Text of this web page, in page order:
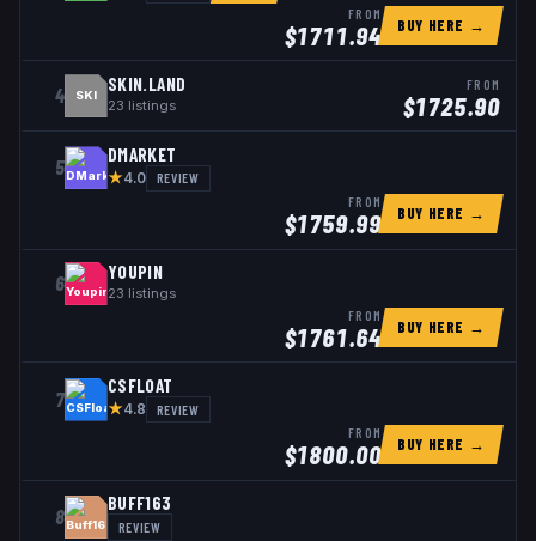
FROM
$1711.94 BUY HERE →
4 SKI
SKIN.LAND
23 listings
FROM
$1725.90
5
DMARKET
★4.0 REVIEW
FROM
$1759.99 BUY HERE →
6 YOUPIN
23 listings
FROM
$1761.64 BUY HERE →
7
CSFLOAT
★4.8 REVIEW
FROM
$1800.00 BUY HERE →
8
BUFF163
REVIEW